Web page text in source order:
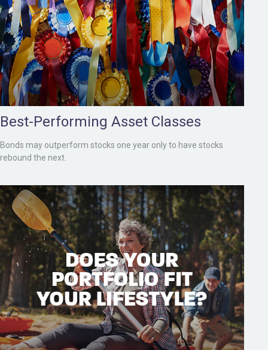
Best-Performing Asset Classes
Bonds may outperform stocks one year only to have stocks
rebound the next.